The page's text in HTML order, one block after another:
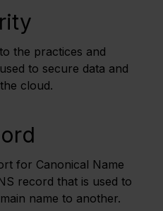
the practices and
to secure data and
cloud.
for Canonical Name
record that is used to
name to another.